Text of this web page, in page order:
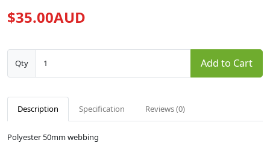
$35.00AUD
Qty Add to Cart
Description Specification Reviews (0)
Polyester 50mm webbing